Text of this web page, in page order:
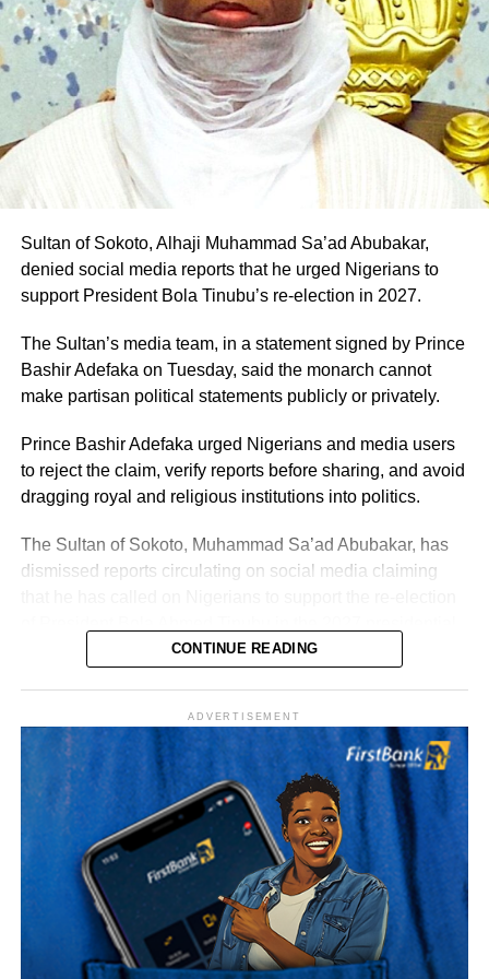
“An order is further made, directing the 2nd defendant
forthwith to reopen its portal, for the purpose of including
and uploading the plaintiff’s name, as rightfully nominated
candidate of the 1st defendant, for the Owo/Ose Federal
Constituency general election, to be conducted in 2027.”
their support for his ambition.
Professor Pantami is expected to fly the PDP flag in the
2027 governorship election in Gombe State
Sultan of Sokoto, Alhaji Muhammad Sa’ad Abubakar,
denied social media reports that he urged Nigerians to
support President Bola Tinubu’s re-election in 2027.
The Sultan’s media team, in a statement signed by Prince
Bashir Adefaka on Tuesday, said the monarch cannot
make partisan political statements publicly or privately.
Prince Bashir Adefaka urged Nigerians and media users
to reject the claim, verify reports before sharing, and avoid
dragging royal and religious institutions into politics.
The Sultan of Sokoto, Muhammad Sa’ad Abubakar, has
dismissed reports circulating on social media claiming
The Sultan’s media team, in a statement signed by Prince
Bashir Adefaka and made available to Naija News on
Tuesday, described the claim as false, insisting that the
Sultan, as a father figure to all Nigerians, could not make
such a partisan political statement either publicly or
CONTINUE READING
ADVERTISEMENT